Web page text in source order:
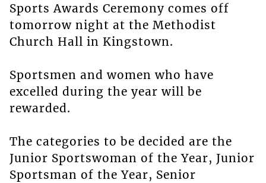
Sports Awards Ceremony comes off
tomorrow night at the Methodist
Church Hall in Kingstown.
Sportsmen and women who have
excelled during the year will be
rewarded.
The categories to be decided are the
Junior Sportswoman of the Year, Junior
Sportsman of the Year, Senior